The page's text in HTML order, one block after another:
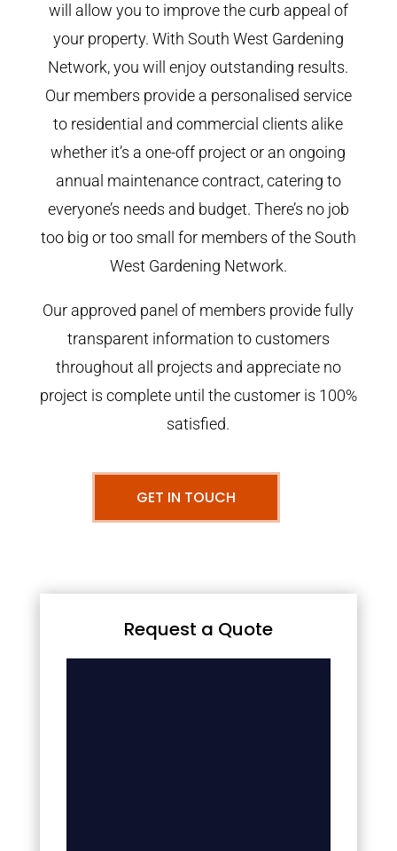
will allow you to improve the curb appeal of
your property. With South West Gardening
Network, you will enjoy outstanding results.
Our members provide a personalised service
to residential and commercial clients alike
whether it’s a one-off project or an ongoing
annual maintenance contract, catering to
everyone’s needs and budget. There’s no job
too big or too small for members of the South
West Gardening Network.
Our approved panel of members provide fully
transparent information to customers
throughout all projects and appreciate no
project is complete until the customer is 100%
satisfied.
GET IN TOUCH
Request a Quote